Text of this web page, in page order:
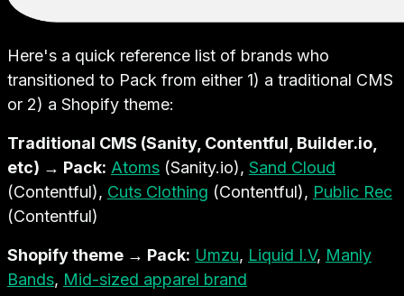
Here's a quick reference list of brands who
transitioned to Pack from either 1) a traditional CMS
or 2) a Shopify theme:
Traditional CMS (Sanity, Contentful, Builder.io,
etc) → Pack: Atoms (Sanity.io), Sand Cloud
(Contentful), Cuts Clothing (Contentful), Public Rec
(Contentful)
Shopify theme → Pack: Umzu, Liquid I.V, Manly
Bands, Mid-sized apparel brand